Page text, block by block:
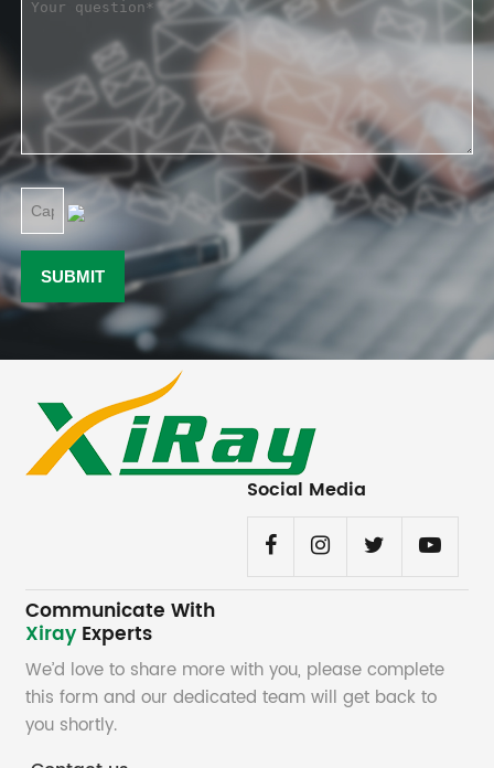
Social Media
Communicate With
Xiray Experts
We’d love to share more with you, please complete
this form and our dedicated team will get back to
you shortly.